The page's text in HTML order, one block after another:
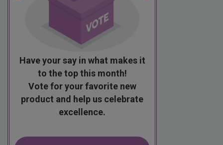
Have your say in what makes it
to the top this month!
Vote for your favorite new
product and help us celebrate
excellence.